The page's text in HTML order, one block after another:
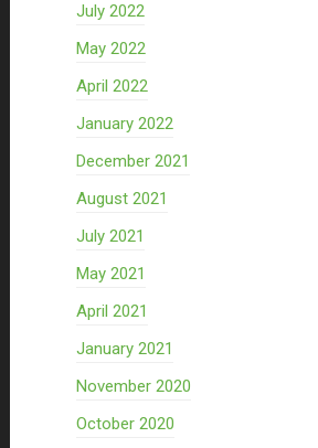
July 2022
May 2022
April 2022
January 2022
December 2021
August 2021
July 2021
May 2021
April 2021
January 2021
November 2020
October 2020